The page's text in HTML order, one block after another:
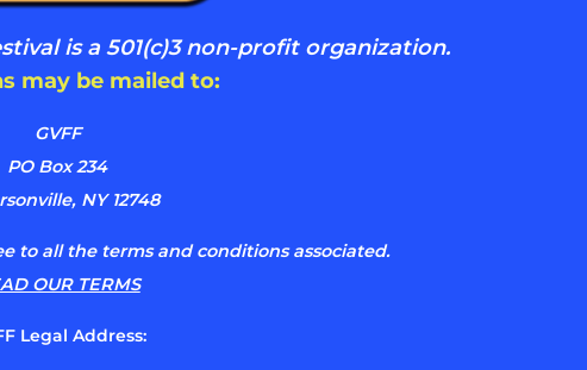
is a 501(c)3 non-profit organization.
may be mailed to:
GVFF
PO Box 234
NY 12748
to all the terms and conditions associated.
OUR TERMS
Legal Address: